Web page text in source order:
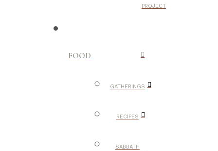
PROJECT
FOOD
GATHERINGS
RECIPES
SABBATH